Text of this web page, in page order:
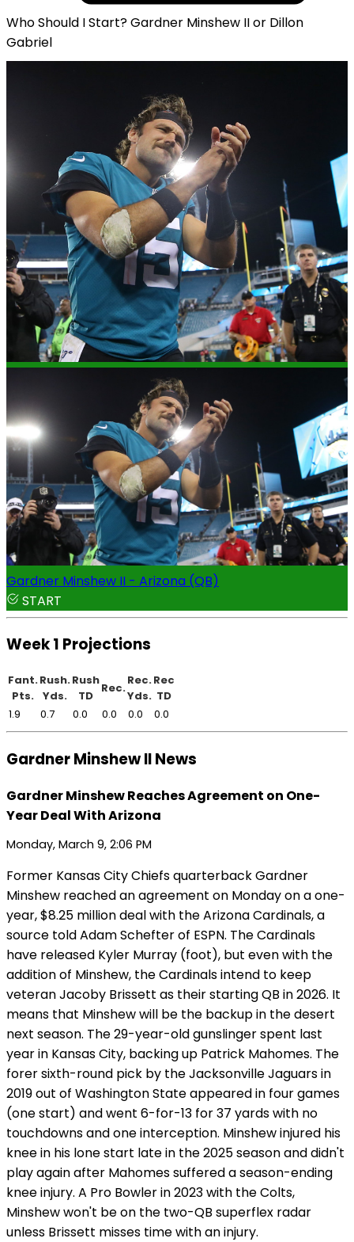
Who Should I Start? Gardner Minshew II or Dillon
Gabriel
Gardner Minshew II - Arizona (QB)
START
Week 1 Projections
Fant.
Pts.
Rush.
Yds.
Rush
TD
Rec.
Rec.
Yds.
Rec
TD
1.9
0.7 0.0 0.0 0.0 0.0
Gardner Minshew II News
Gardner Minshew Reaches Agreement on One-
Year Deal With Arizona
Monday, March 9, 2:06 PM
Former Kansas City Chiefs quarterback Gardner
Minshew reached an agreement on Monday on a one-
year, $8.25 million deal with the Arizona Cardinals, a
source told Adam Schefter of ESPN. The Cardinals
have released Kyler Murray (foot), but even with the
addition of Minshew, the Cardinals intend to keep
veteran Jacoby Brissett as their starting QB in 2026. It
means that Minshew will be the backup in the desert
next season. The 29-year-old gunslinger spent last
year in Kansas City, backing up Patrick Mahomes. The
forer sixth-round pick by the Jacksonville Jaguars in
2019 out of Washington State appeared in four games
(one start) and went 6-for-13 for 37 yards with no
touchdowns and one interception. Minshew injured his
knee in his lone start late in the 2025 season and didn't
play again after Mahomes suffered a season-ending
knee injury. A Pro Bowler in 2023 with the Colts,
Minshew won't be on the two-QB superflex radar
unless Brissett misses time with an injury.